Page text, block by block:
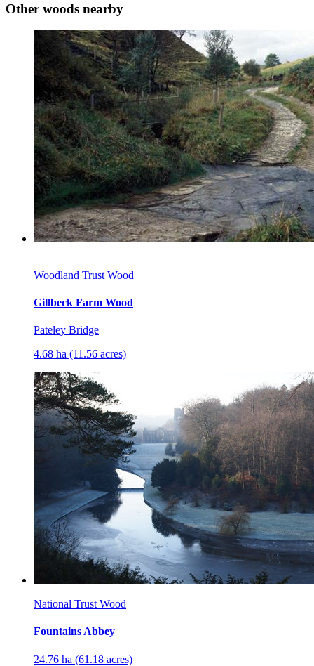
Other woods nearby
Woodland Trust Wood
Gillbeck Farm Wood
Pateley Bridge
4.68 ha (11.56 acres)
National Trust Wood
Fountains Abbey
24.76 ha (61.18 acres)